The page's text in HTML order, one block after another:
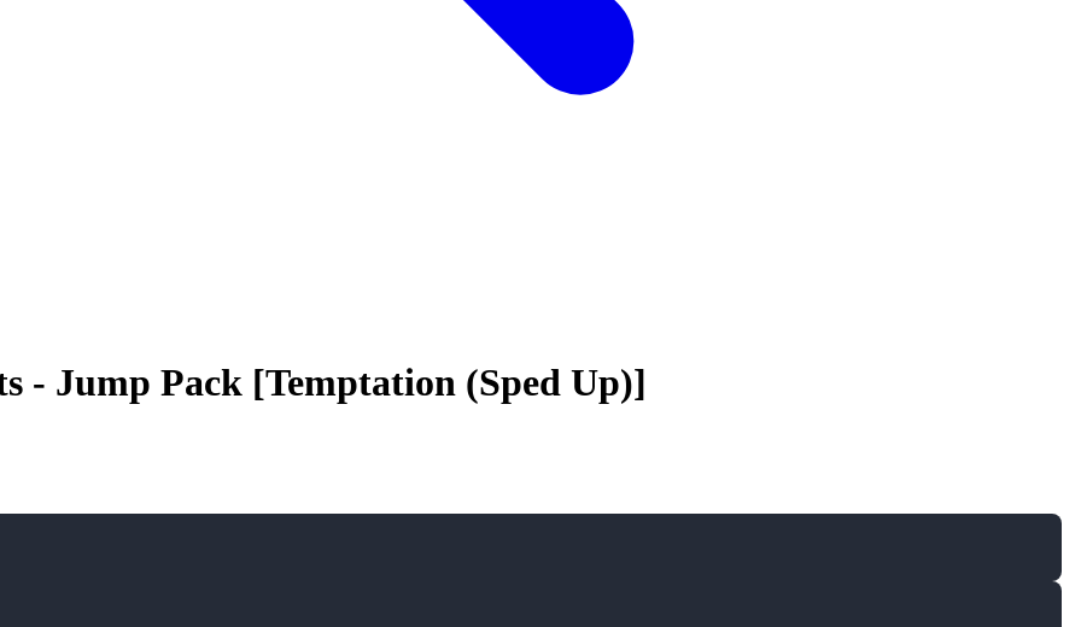
- Jump Pack [Temptation (Sped Up)]
play_arrow